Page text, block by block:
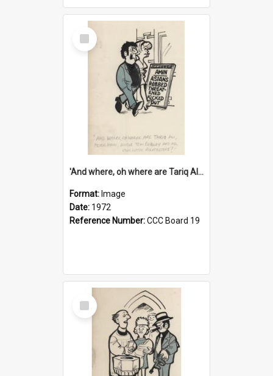
Select
Item
'And where, oh where are Tariq Ali, Peter Hain, Uncle Tom Cobley and all our little protesters!'
Format: Image
Date: 1972
Reference Number:CCC Board 19
Select
Item